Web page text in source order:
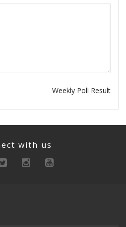
Weekly Poll Result
with us